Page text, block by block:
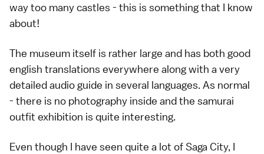
way too many castles - this is something that I know
about!
The museum itself is rather large and has both good
english translations everywhere along with a very
detailed audio guide in several languages. As normal
- there is no photography inside and the samurai
outfit exhibition is quite interesting.
Even though I have seen quite a lot of Saga City, I